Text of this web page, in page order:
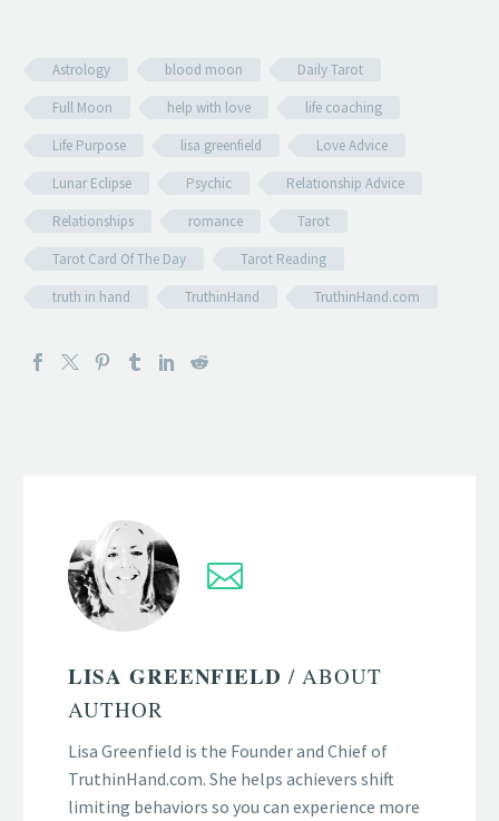
Astrology blood moon
Daily Tarot
Full Moon
help with love
life coaching
Life Purpose
lisa greenfield
Love Advice
Lunar Eclipse
Psychic
Relationship Advice
Relationships
romance
Tarot
Tarot Card Of The Day
Tarot Reading
truth in hand
TruthinHand TruthinHand.com
LISA GREENFIELD/ ABOUT
AUTHOR
Lisa Greenfield is the Founder and Chief of
TruthinHand.com. She helps achievers shift
limiting behaviors so you can experience more